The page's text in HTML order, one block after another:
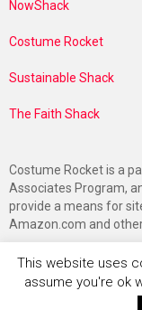
NowShack
Costume Rocket
Sustainable Shack
The Faith Shack
Costume Rocket is a
Associates Program,
provide a means for
Amazon.com and
This website uses
assume you're ok